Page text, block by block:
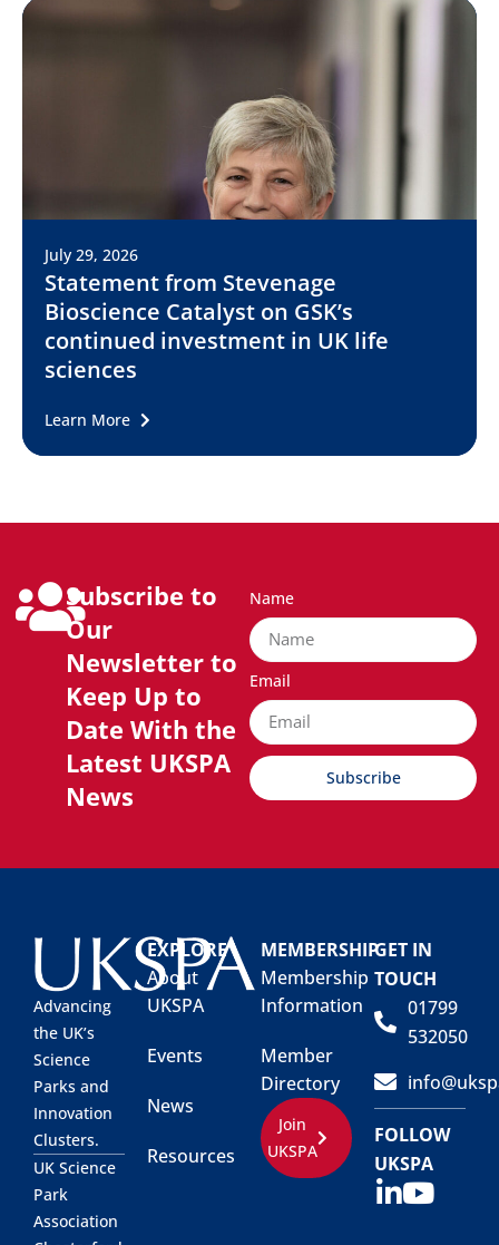
July 29, 2026
Statement from Stevenage
Bioscience Catalyst on GSK’s
continued investment in UK life
sciences
Learn More
Subscribe to
Our
Newsletter to
Keep Up to
Date With the
Latest UKSPA
News
Name
Email
Subscribe
Advancing
the UK’s
Science
Parks and
Innovation
Clusters.
UK Science
Park
Association
EXPLORE
About
UKSPA
Events
News
Resources
MEMBERSHIP
Membership
Information
Member
Directory
Join
UKSPA
GET IN
TOUCH
01799
532050
FOLLOW
UKSPA